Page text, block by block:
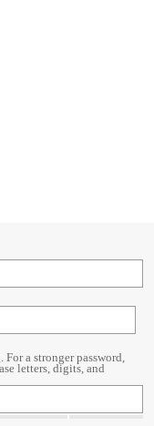
For a stronger password,
letters, digits, and